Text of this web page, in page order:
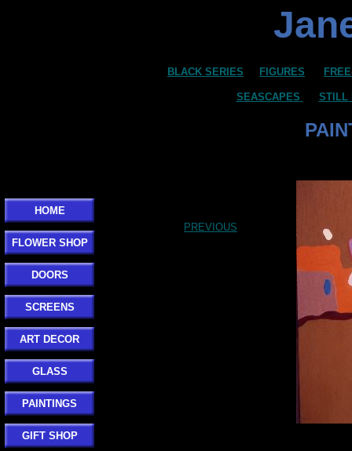
HOME
FLOWER SHOP
DOORS
SCREENS
ART DECOR
GLASS
PAINTINGS
GIFT SHOP
PREVIOUS
BLACK SERIES FIGURES
SEASCAPES STILL